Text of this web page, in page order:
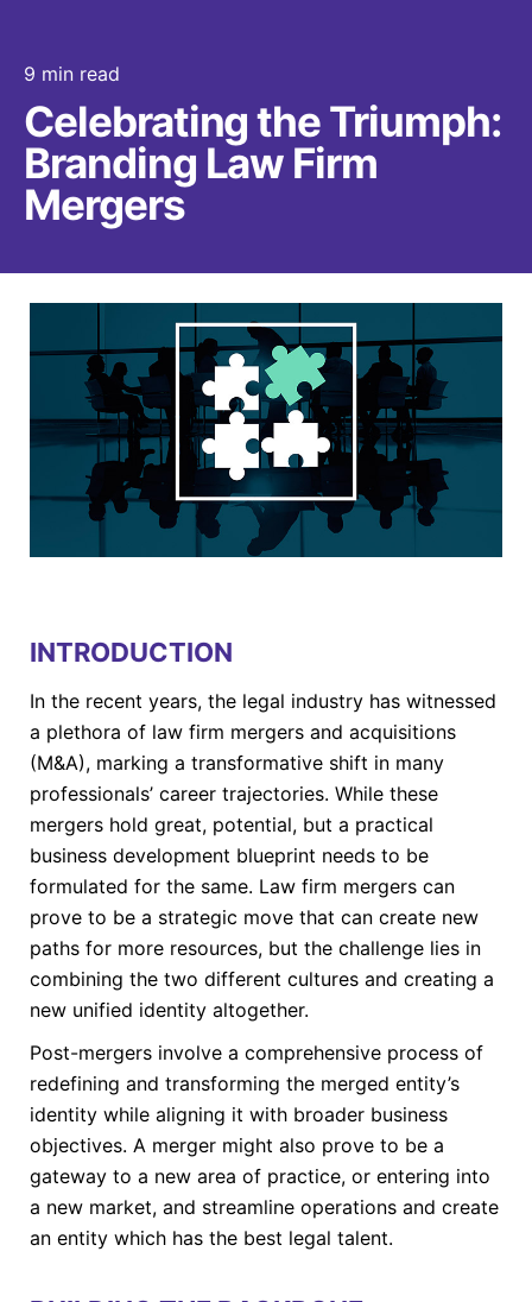
9 min read
Celebrating the Triumph:
Branding Law Firm
Mergers
INTRODUCTION
In the recent years, the legal industry has witnessed
a plethora of law firm mergers and acquisitions
(M&A), marking a transformative shift in many
professionals’ career trajectories. While these
mergers hold great, potential, but a practical
business development blueprint needs to be
formulated for the same. Law firm mergers can
prove to be a strategic move that can create new
paths for more resources, but the challenge lies in
combining the two different cultures and creating a
new unified identity altogether.
Post-mergers involve a comprehensive process of
redefining and transforming the merged entity’s
identity while aligning it with broader business
objectives. A merger might also prove to be a
gateway to a new area of practice, or entering into
a new market, and streamline operations and create
an entity which has the best legal talent.